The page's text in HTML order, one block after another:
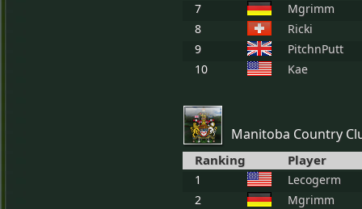
7
Mgrimm
8
Ricki
9
PitchnPutt
10
Kae
Manitoba Country
Ranking Player
1
Lecogerm
2
Mgrimm